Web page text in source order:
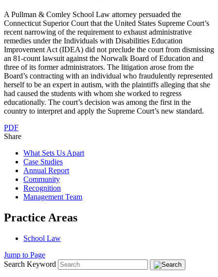
A Pullman & Comley School Law attorney persuaded the
Connecticut Superior Court that the United States Supreme Court’s
recent narrowing of the requirement to exhaust administrative
remedies under the Individuals with Disabilities Education
Improvement Act (IDEA) did not preclude the court from dismissing
an 81-count lawsuit against the Norwalk Board of Education and
three of its former administrators. The litigation arose from the
Board’s contracting with an individual who fraudulently represented
herself to be an expert in autism, with the plaintiffs alleging that she
had caused the students with whom she worked to regress
educationally. The court’s decision was among the first in the
country to interpret and apply the Supreme Court’s new standard.
PDF
Share
What Sets Us Apart
Case Studies
Annual Report
Community
Recognition
Management Team
Practice Areas
School Law
Jump to Page
Search Keyword